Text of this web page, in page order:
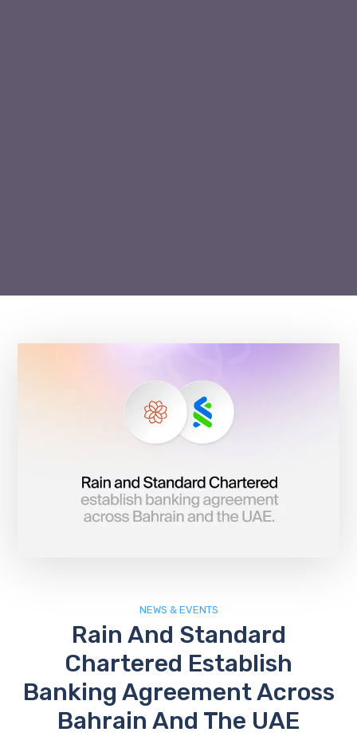
NEWS & EVENTS
Rain And Standard
Chartered Establish
Banking Agreement Across
Bahrain And The UAE